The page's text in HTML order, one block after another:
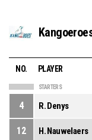
NO. PLAYER
STARTERS
4 R. Denys
12 H. Nauwelaers